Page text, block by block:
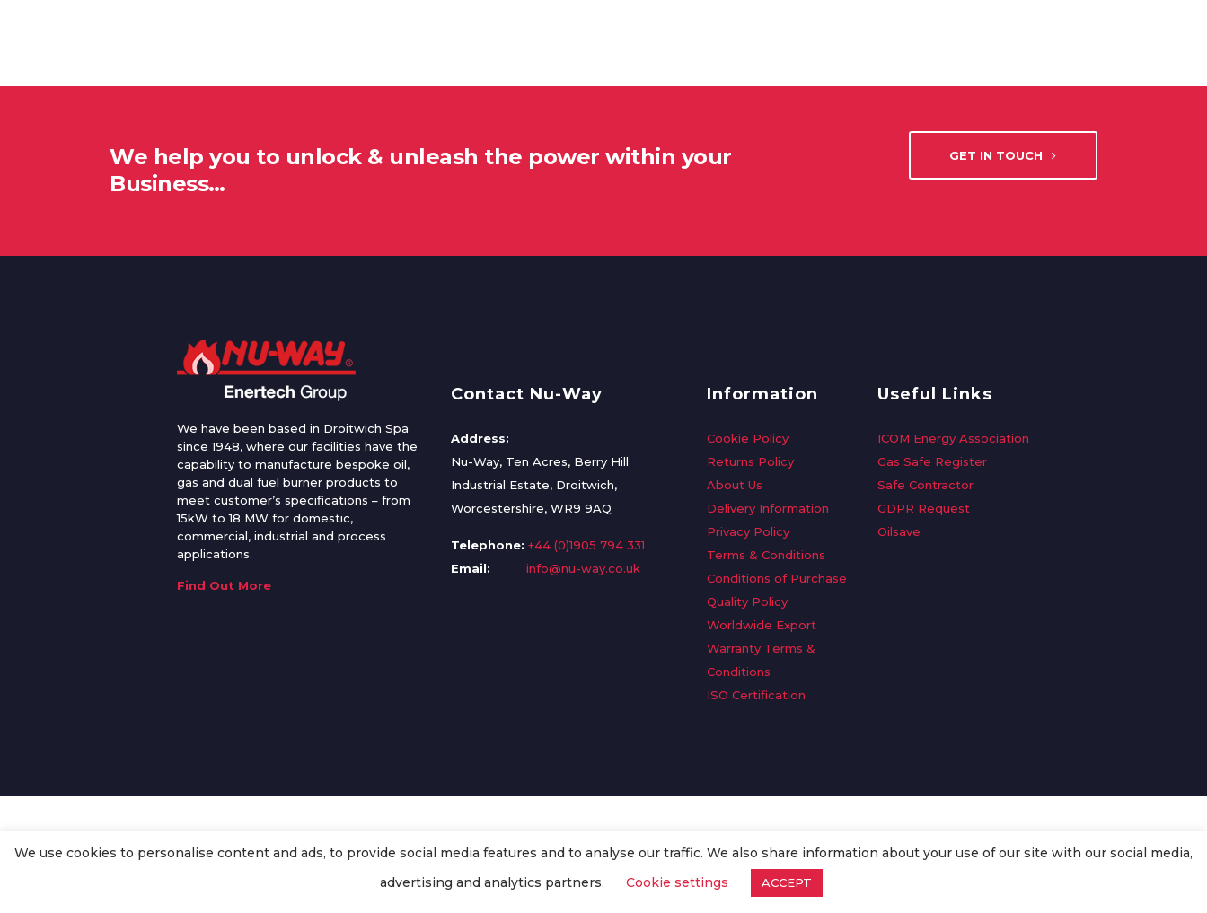
We help you to unlock & unleash the power within your
Business…
GET IN TOUCH
We have been based in Droitwich Spa
since 1948, where our facilities have the
capability to manufacture bespoke oil,
gas and dual fuel burner products to
meet customer’s specifications – from
15kW to 18 MW for domestic,
commercial, industrial and process
applications.
Find Out More
Contact Nu-Way
Address:
Nu-Way, Ten Acres, Berry Hill
Industrial Estate, Droitwich,
Worcestershire, WR9 9AQ
Telephone: +44 (0)1905 794 331
Email:
info@nu-way.co.uk
Information
Cookie Policy
Returns Policy
About Us
Delivery Information
Privacy Policy
Terms & Conditions
Conditions of Purchase
Quality Policy
Worldwide Export
Warranty Terms &
Conditions
ISO Certification
Useful Links
ICOM Energy Association
Gas Safe Register
Safe Contractor
GDPR Request
Oilsave
2020. All Rights Reserved.
We use cookies to personalise content and ads, to provide social media features and to analyse our traffic. We also share information about your use of our site with our social media,
advertising and analytics partners.
Cookie settings ACCEPT